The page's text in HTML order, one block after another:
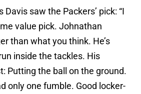
Davis saw the Packers’ pick: “I
value pick. Johnathan
than what you think. He’s
inside the tackles. His
Putting the ball on the ground.
only one fumble. Good locker-